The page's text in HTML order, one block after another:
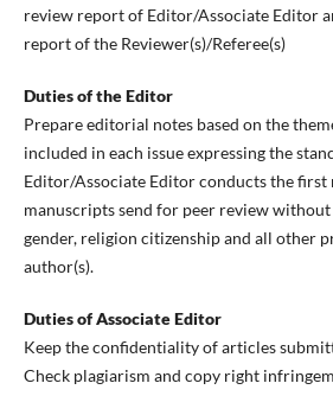
review report of Editor/Associate Editor
report of the Reviewer(s)/Referee(s)
Duties of the Editor
Prepare editorial notes based on the
included in each issue expressing the
Editor/Associate Editor conducts the first
manuscripts send for peer review without
gender, religion citizenship and all other
author(s).
Duties of Associate Editor
Keep the confidentiality of articles
Check plagiarism and copy right